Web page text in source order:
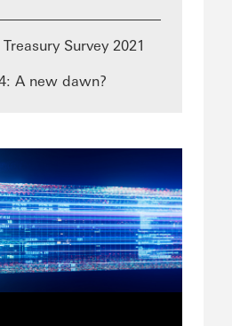
Survey 2021
A new dawn?